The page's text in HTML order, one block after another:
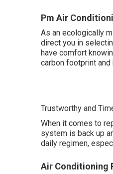
Pm Air
As an ecologically
direct you in
have comfort
carbon footprint
Trustworthy and
When it comes to
system is back up
daily regimen,
Air Conditioning